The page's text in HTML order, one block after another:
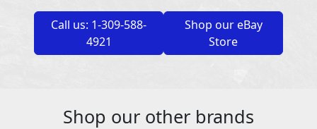
Call us: 1-309-588-
4921
Shop our eBay
Store
Shop our other brands